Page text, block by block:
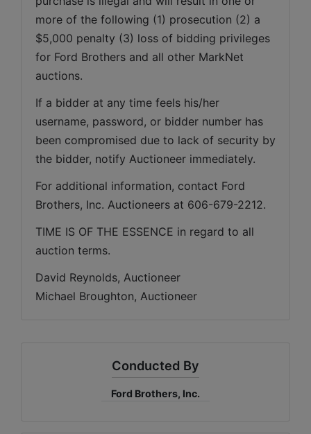
more of the following (1) prosecution (2) a
$5,000 penalty (3) loss of bidding privileges
for Ford Brothers and all other MarkNet
auctions.
If a bidder at any time feels his/her
username, password, or bidder number has
been compromised due to lack of security by
the bidder, notify Auctioneer immediately.
For additional information, contact Ford
Brothers, Inc. Auctioneers at 606-679-2212.
TIME IS OF THE ESSENCE in regard to all
auction terms.
David Reynolds, Auctioneer
Michael Broughton, Auctioneer
Conducted By
Ford Brothers, Inc.